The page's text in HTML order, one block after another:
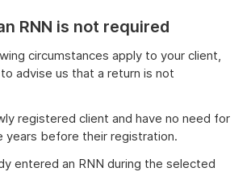
RNN is not required
circumstances apply to your client,
advise us that a return is not
registered client and have no need for
years before their registration.
entered an RNN during the selected